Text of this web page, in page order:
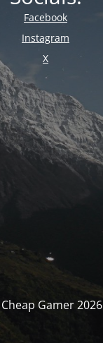
Facebook
Instagram
X
Gamer 2026